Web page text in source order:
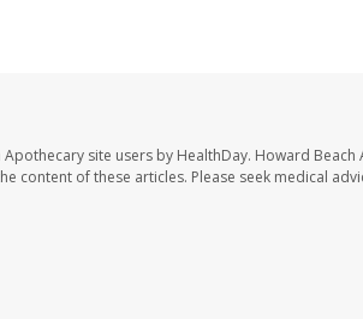
site users by HealthDay. Howard
content of these articles. Please seek medical